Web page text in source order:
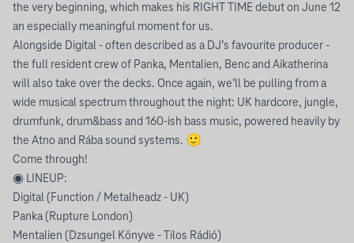
the very beginning, which makes his RIGHT TIME debut on June 12
an especially meaningful moment for us.
Alongside Digital - often described as a DJ’s favourite producer -
the full resident crew of Panka, Mentalien, Benc and Aikatherina
will also take over the decks. Once again, we’ll be pulling from a
wide musical spectrum throughout the night: UK hardcore, jungle,
drumfunk, drum&bass and 160-ish bass music, powered heavily by
the Atno and Rába sound systems. 🙂
Come through!
◉ LINEUP:
Digital (Function / Metalheadz - UK)
Panka (Rupture London)
Mentalien (Dzsungel Könyve - Tilos Rádió)